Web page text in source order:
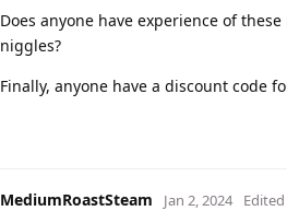
Does anyone have experience of
niggles?
Finally, anyone have a discount code
MediumRoastSteam Jan 2, 2024 Edited